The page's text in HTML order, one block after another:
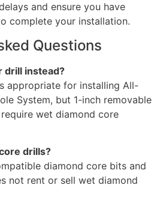
and ensure you have
complete your installation.
Questions
drill instead?
appropriate for installing All-
System, but 1-inch removable
wet diamond core
drills?
diamond core bits and
not rent or sell wet diamond